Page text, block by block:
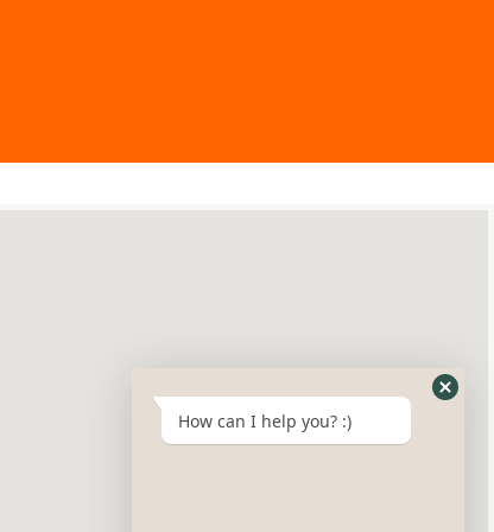
How can I help you? :)